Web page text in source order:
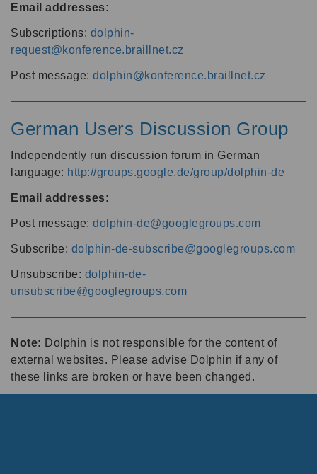
Email addresses:
Subscriptions: dolphin-
request@konference.braillnet.cz
Post message: dolphin@konference.braillnet.cz
German Users Discussion Group
Independently run discussion forum in German
language: http://groups.google.de/group/dolphin-de
Email addresses:
Post message: dolphin-de@googlegroups.com
Subscribe: dolphin-de-subscribe@googlegroups.com
Unsubscribe: dolphin-de-
unsubscribe@googlegroups.com
Note: Dolphin is not responsible for the content of
external websites. Please advise Dolphin if any of
these links are broken or have been changed.